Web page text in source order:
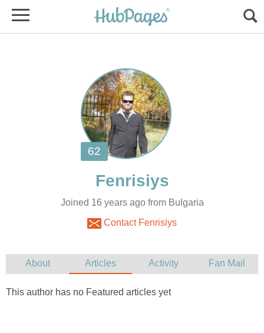
Joined 16 years ago from Bulgaria
Contact Fenrisiys